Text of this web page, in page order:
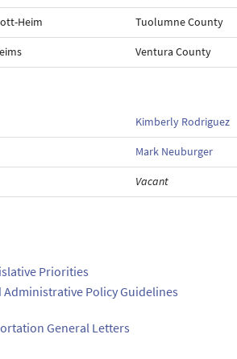
Heim
Tuolumne County
Ventura County
Kimberly Rodriguez
Mark Neuburger
Vacant
Priorities
Administrative Policy Guidelines
General Letters